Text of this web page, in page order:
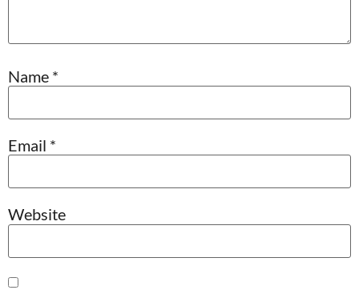
Name *
Email *
Website